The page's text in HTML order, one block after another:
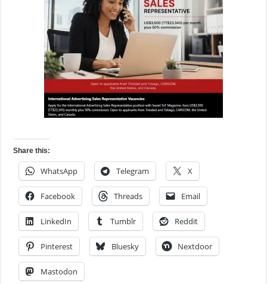
Share this:
WhatsApp Telegram X
Facebook Threads Email
LinkedIn Tumblr Reddit
Pinterest Bluesky Nextdoor
Mastodon